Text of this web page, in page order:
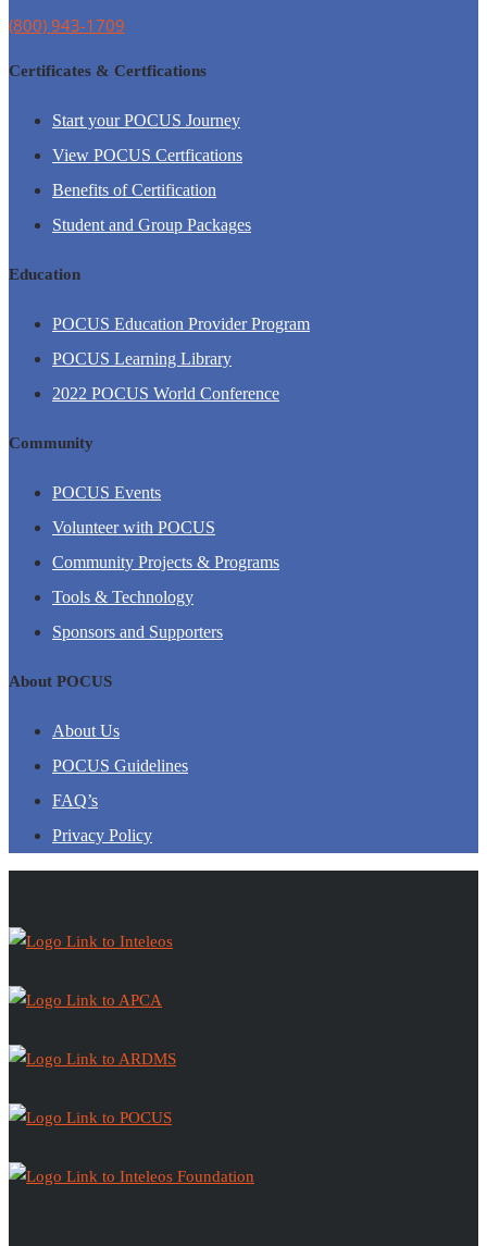
(800) 943-1709
Certificates & Certfications
Start your POCUS Journey
View POCUS Certfications
Benefits of Certification
Student and Group Packages
Education
POCUS Education Provider Program
POCUS Learning Library
2022 POCUS World Conference
Community
POCUS Events
Volunteer with POCUS
Community Projects & Programs
Tools & Technology
Sponsors and Supporters
About POCUS
About Us
POCUS Guidelines
FAQ’s
Privacy Policy